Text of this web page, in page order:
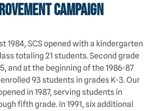
Campaign
1984, SCS opened with a kindergarten
totaling 21 students. Second grade
and at the beginning of the 1986-87
93 students in grades K-3. Our
in 1987, serving students in
fifth grade. In 1991, six additional